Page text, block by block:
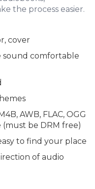
the process easier.
cover
sound comfortable
AWB, FLAC, OGG
be DRM free)
to find your place
of audio